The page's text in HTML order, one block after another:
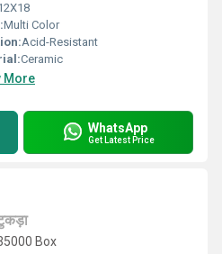
Multi Color
Acid-Resistant
Ceramic
More
WhatsApp
Get Latest Price
Box